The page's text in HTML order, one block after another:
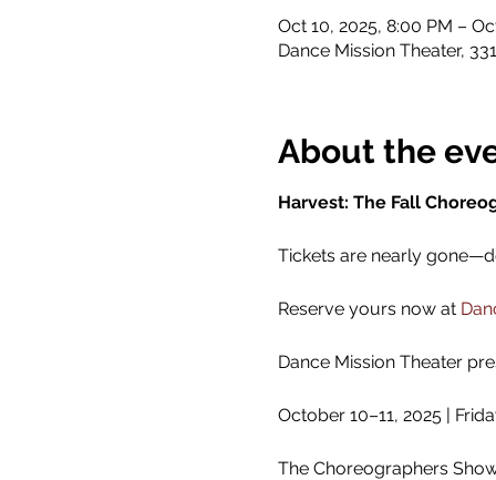
Oct 10, 2025, 8:00 PM –
Dance Mission Theater,
About the
Harvest: The Fall
Tickets are nearly
Reserve yours now at
Dance Mission Theater
October 10–11, 2025 |
The Choreographers